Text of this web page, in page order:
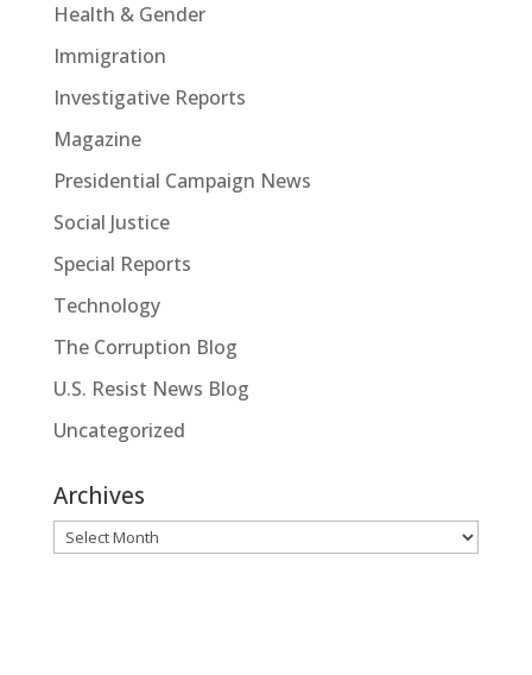
Health & Gender
Immigration
Investigative Reports
Magazine
Presidential Campaign News
Social Justice
Special Reports
Technology
The Corruption Blog
U.S. Resist News Blog
Uncategorized
Archives
Archives